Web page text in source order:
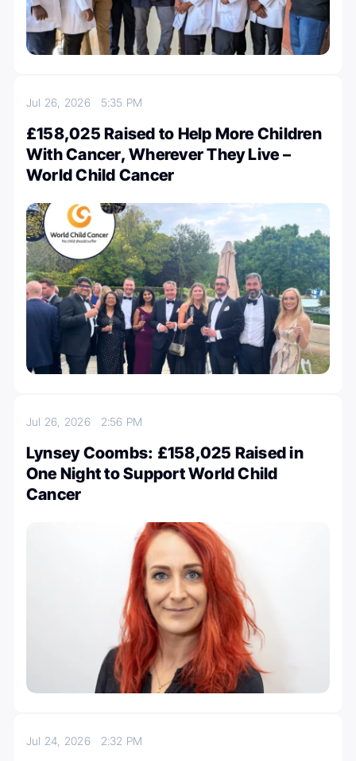
Jul 26, 2026 5:35 PM
£158,025 Raised to Help More Children
With Cancer, Wherever They Live –
World Child Cancer
Jul 26, 2026 2:56 PM
Lynsey Coombs: £158,025 Raised in
One Night to Support World Child
Cancer
Jul 24, 2026 2:32 PM